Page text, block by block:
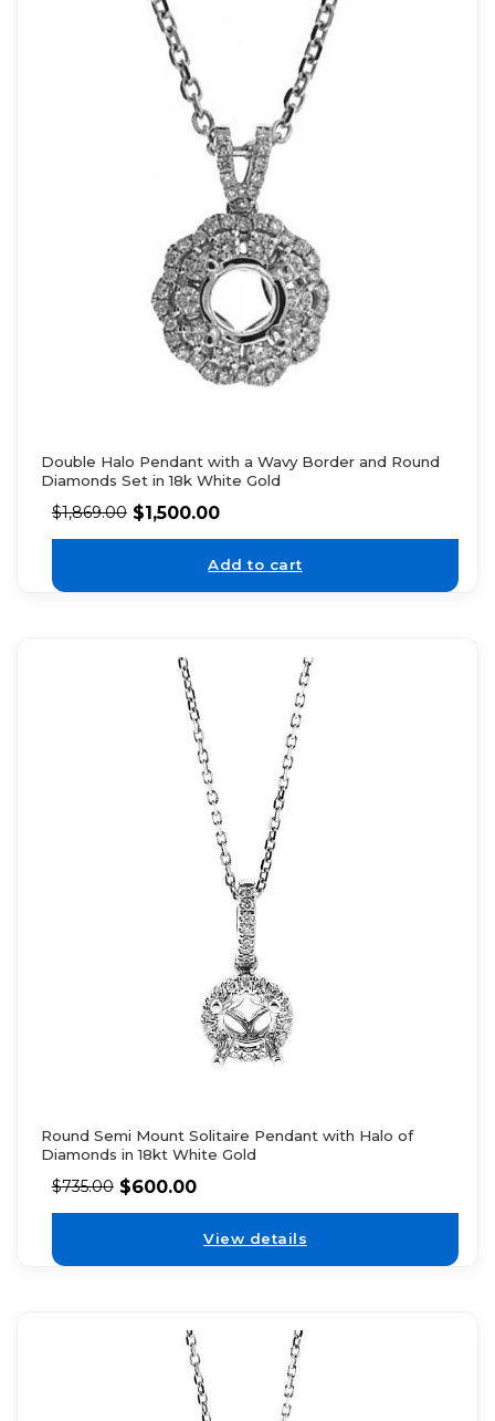
Double Halo Pendant with a Wavy Border and Round
Diamonds Set in 18k White Gold
$1,869.00 $1,500.00
Add to cart
Round Semi Mount Solitaire Pendant with Halo of
Diamonds in 18kt White Gold
$735.00 $600.00
View details